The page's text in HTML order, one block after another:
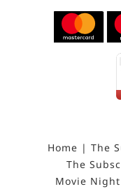
Home
The
The
Movie